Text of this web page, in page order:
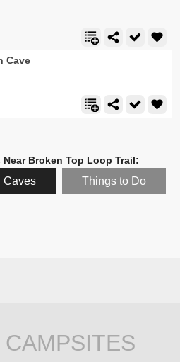
Cave
Near Broken Top Loop Trail:
Caves Things to Do
CAMPSITES